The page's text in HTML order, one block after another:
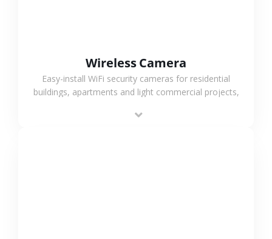
Wireless Camera
Easy-install WiFi security cameras for residential
buildings, apartments and light commercial projects,
surveillance solutions.